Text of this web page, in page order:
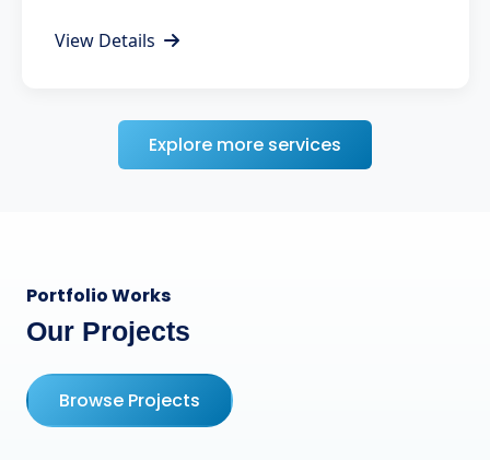
View Details
Explore more services
Portfolio Works
Our Projects
Browse Projects